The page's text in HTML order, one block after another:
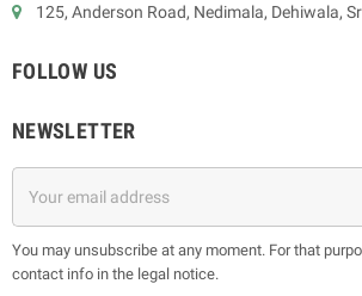
125, Anderson Road, Nedimala, Dehiwala,
FOLLOW US
NEWSLETTER
You may unsubscribe at any moment. For that
contact info in the legal notice.